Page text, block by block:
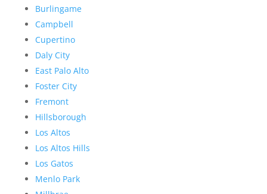
Burlingame
Campbell
Cupertino
Daly City
East Palo Alto
Foster City
Fremont
Hillsborough
Los Altos
Los Altos Hills
Los Gatos
Menlo Park